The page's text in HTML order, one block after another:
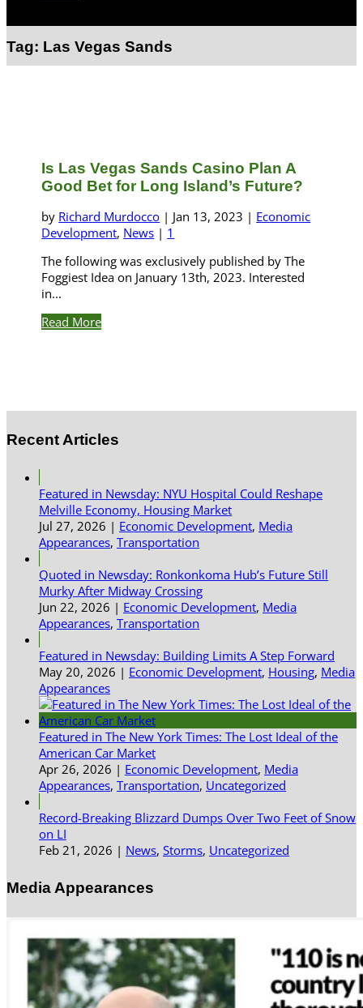
Tag: Las Vegas Sands
Is Las Vegas Sands Casino Plan A
Good Bet for Long Island’s Future?
by Richard Murdocco | Jan 13, 2023 | Economic
Development, News | 1
The following was exclusively published by The
Foggiest Idea on January 13th, 2023. Interested
in...
Read More
Recent Articles
Featured in Newsday: NYU Hospital Could Reshape
Melville Economy, Housing Market
Jul 27, 2026 | Economic Development, Media
Appearances, Transportation
Quoted in Newsday: Ronkonkoma Hub’s Future Still
Murky After Midway Crossing
Jun 22, 2026 | Economic Development, Media
Appearances, Transportation
Featured in Newsday: Building Limits A Step Forward
May 20, 2026 | Economic Development, Housing, Media
Appearances
Featured in The New York Times: The Lost Ideal of the
American Car Market
Apr 26, 2026 | Economic Development, Media
Appearances, Transportation, Uncategorized
Record-Breaking Blizzard Dumps Over Two Feet of Snow
on LI
Feb 21, 2026 | News, Storms, Uncategorized
Media Appearances